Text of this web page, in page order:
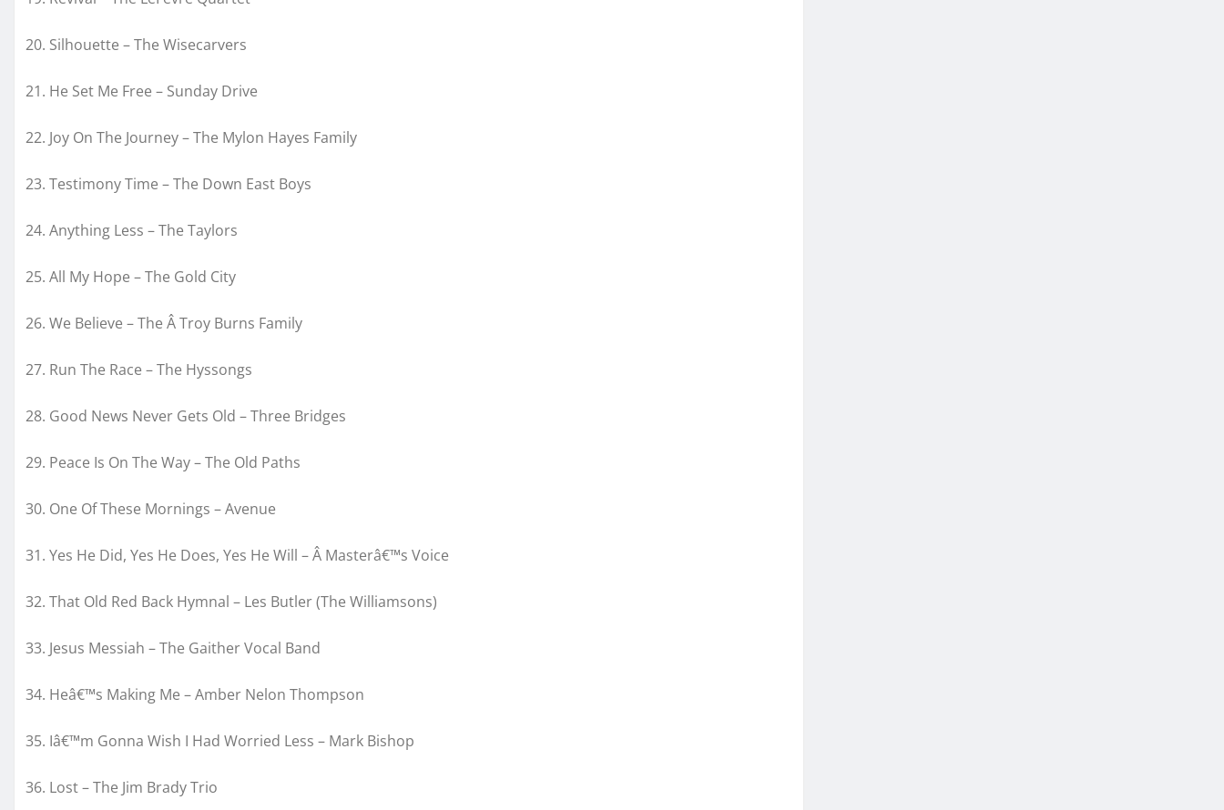
20. Silhouette – The Wisecarvers
21. He Set Me Free – Sunday Drive
22. Joy On The Journey – The Mylon Hayes Family
23. Testimony Time – The Down East Boys
24. Anything Less – The Taylors
25. All My Hope – The Gold City
26. We Believe – The Â Troy Burns Family
27. Run The Race – The Hyssongs
28. Good News Never Gets Old – Three Bridges
29. Peace Is On The Way – The Old Paths
30. One Of These Mornings – Avenue
31. Yes He Did, Yes He Does, Yes He Will – Â Masterâ€™s Voice
32. That Old Red Back Hymnal – Les Butler (The Williamsons)
33. Jesus Messiah – The Gaither Vocal Band
34. Heâ€™s Making Me – Amber Nelon Thompson
35. Iâ€™m Gonna Wish I Had Worried Less – Mark Bishop
36. Lost – The Jim Brady Trio